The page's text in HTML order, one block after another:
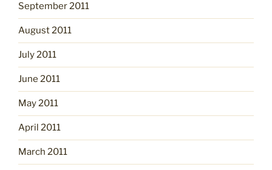
September 2011
August 2011
July 2011
June 2011
May 2011
April 2011
March 2011